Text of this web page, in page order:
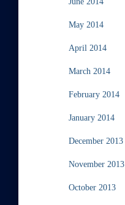
May 2014
April 2014
March 2014
February 2014
January 2014
December 2013
November 2013
October 2013